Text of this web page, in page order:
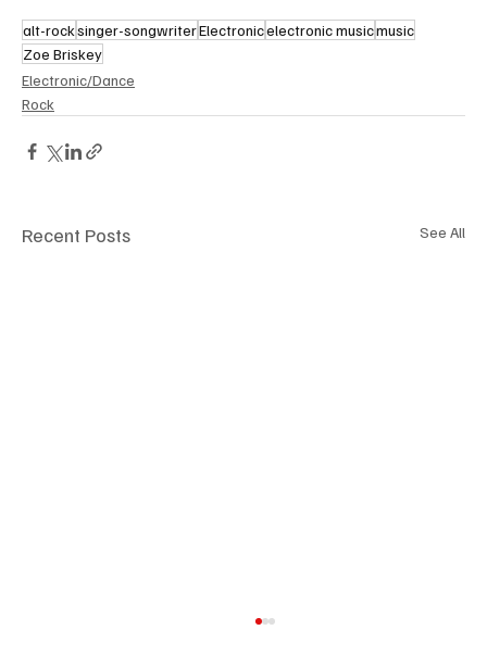
alt-rocksinger-songwriterElectronicelectronic musicmusic
Zoe Briskey
Electronic/Dance
Rock
Recent Posts See All